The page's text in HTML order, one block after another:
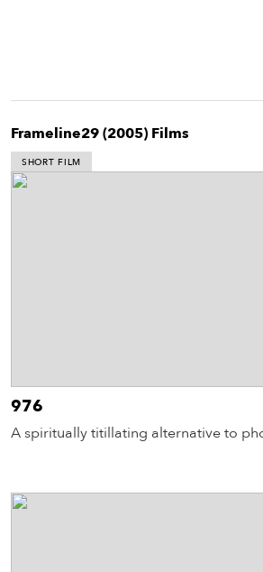
Frameline29 (2005) Films
SHORT FILM
976
A spiritually titillating alternative to